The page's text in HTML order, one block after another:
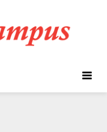
Toggle